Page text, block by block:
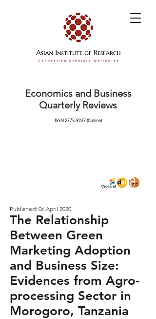
Economics and Business
Quarterly Reviews
ISSN2775-9237(Online)
Published: 06 April 2020
The Relationship
Between Green
Marketing Adoption
and Business Size:
Evidences from Agro-
processing Sector in
Morogoro, Tanzania